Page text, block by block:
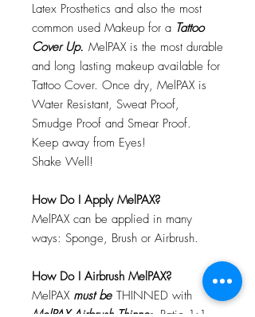
Latex Prosthetics and also the most
common used Makeup for a Tattoo
Cover Up. MelPAX is the most durable
and long lasting makeup available for
Tattoo Cover. Once dry, MelPAX is
Water Resistant, Sweat Proof,
Smudge Proof and Smear Proof.
Keep away from Eyes!
Shake Well!
How Do I Apply MelPAX?
MelPAX can be applied in many
ways: Sponge, Brush or Airbrush.
How Do I Airbrush MelPAX?
MelPAX must be THINNED with